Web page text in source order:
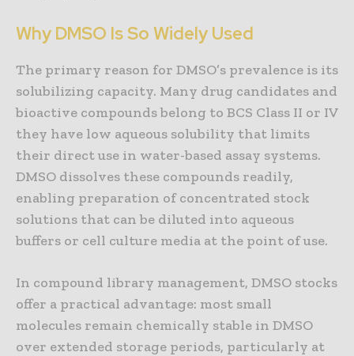
Why DMSO Is So Widely Used
The primary reason for DMSO’s prevalence is its
solubilizing capacity. Many drug candidates and
bioactive compounds belong to BCS Class II or IV
they have low aqueous solubility that limits
their direct use in water-based assay systems.
DMSO dissolves these compounds readily,
enabling preparation of concentrated stock
solutions that can be diluted into aqueous
buffers or cell culture media at the point of use.
In compound library management, DMSO stocks
offer a practical advantage: most small
molecules remain chemically stable in DMSO
over extended storage periods, particularly at